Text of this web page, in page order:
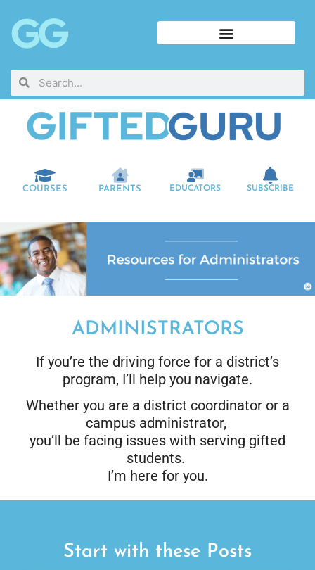
COURSES PARENTS EDUCATORS SUBSCRIBE
ADMINISTRATORS
If you’re the driving force for a district’s
program, I’ll help you navigate.
Whether you are a district coordinator or a
campus administrator,
you’ll be facing issues with serving gifted
students.
I’m here for you.
Start with these Posts